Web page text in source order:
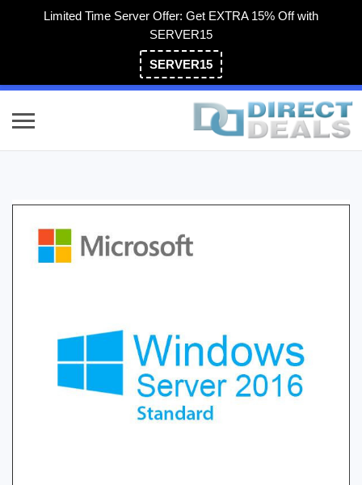
Limited Time Server Offer: Get EXTRA 15% Off with
SERVER15
SERVER15